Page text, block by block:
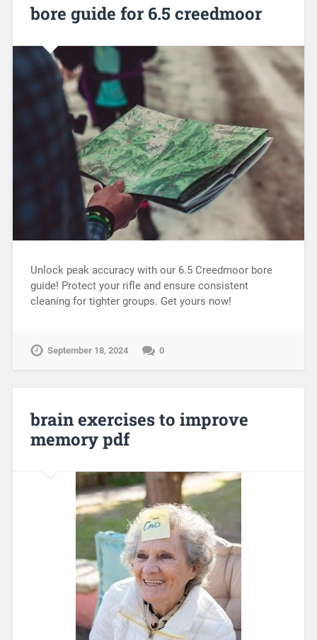
bore guide for 6.5 creedmoor
Unlock peak accuracy with our 6.5 Creedmoor bore
guide! Protect your rifle and ensure consistent
cleaning for tighter groups. Get yours now!
September 18, 2024 0
brain exercises to improve
memory pdf